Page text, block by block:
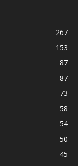
267
153
87
87
73
58
54
50
45